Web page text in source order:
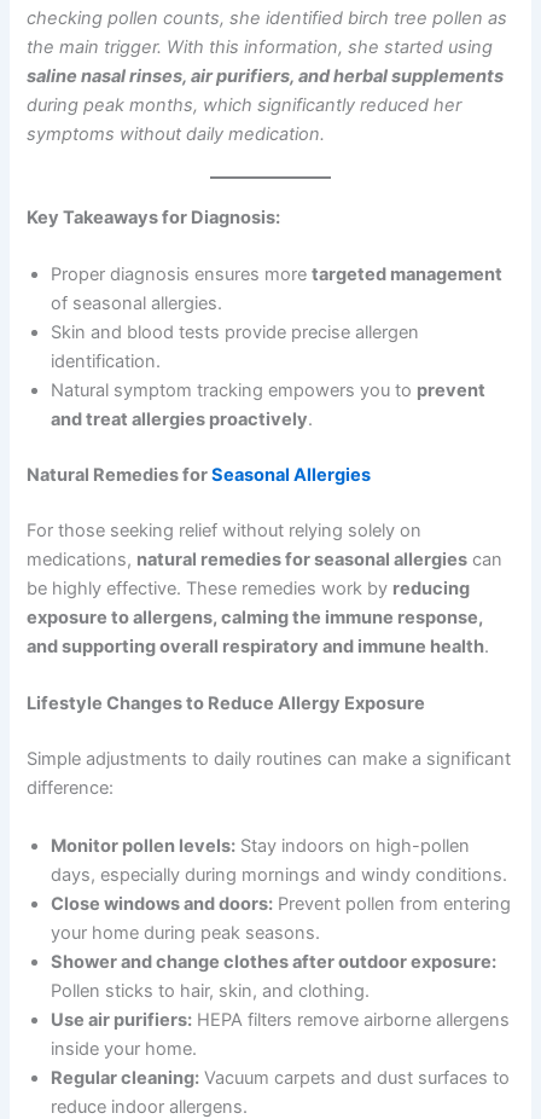
checking pollen counts, she identified birch tree pollen as
the main trigger. With this information, she started using
saline nasal rinses, air purifiers, and herbal supplements
during peak months, which significantly reduced her
symptoms without daily medication.
Key Takeaways for Diagnosis:
Proper diagnosis ensures moretargeted management
of seasonal allergies.
Skin and blood tests provide precise allergen
identification.
Natural symptom tracking empowers you to prevent
and treat allergies proactively.
Natural Remedies forSeasonal Allergies
For those seeking relief without relying solely on
medications, natural remedies for seasonal allergies can
be highly effective. These remedies work by reducing
exposure to allergens, calming the immune response,
and supporting overall respiratory and immune health.
Lifestyle Changes to Reduce Allergy Exposure
Simple adjustments to daily routines can make a significant
difference:
Monitor pollen levels: Stay indoors on high-pollen
days, especially during mornings and windy conditions.
Close windows and doors: Prevent pollen from entering
your home during peak seasons.
Shower and change clothes after outdoor exposure:
Pollen sticks to hair, skin, and clothing.
Use air purifiers: HEPA filters remove airborne allergens
inside your home.
Regular cleaning: Vacuum carpets and dust surfaces to
reduce indoor allergens.